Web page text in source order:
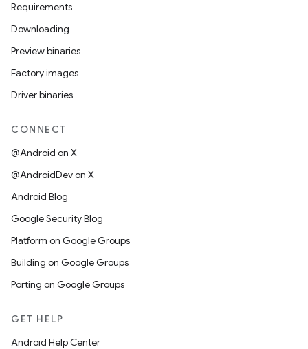
Requirements
Downloading
Preview binaries
Factory images
Driver binaries
CONNECT
@Android on X
@AndroidDev on X
Android Blog
Google Security Blog
Platform on Google Groups
Building on Google Groups
Porting on Google Groups
GET HELP
Android Help Center